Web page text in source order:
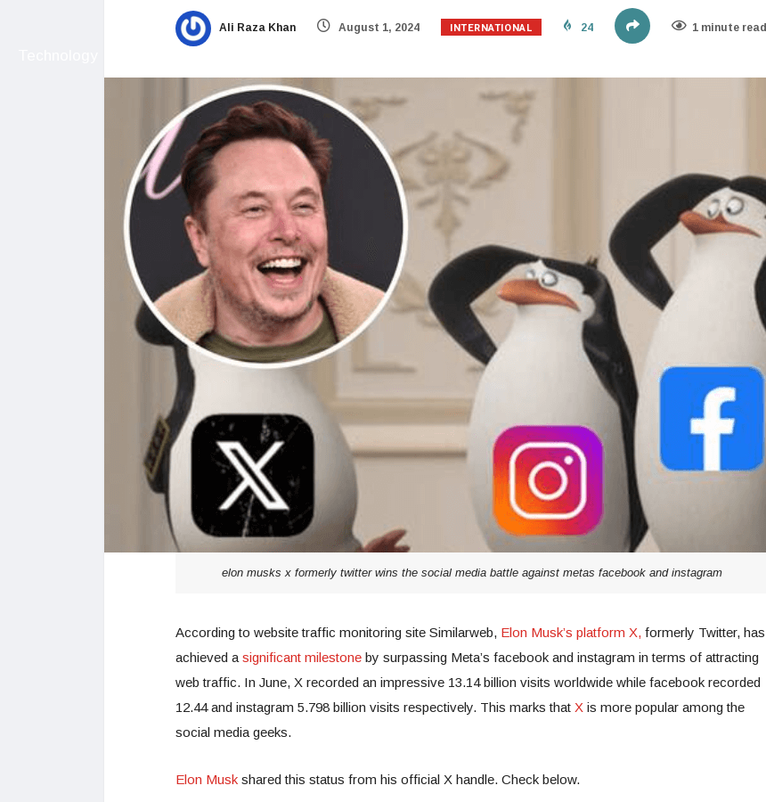
Ali Raza Khan August 1, 2024 INTERNATIONAL 24 1 minute read
elon musks x formerly twitter wins the social media battle against metas facebook and instagram
According to website traffic monitoring site Similarweb, Elon Musk’s platform X, formerly Twitter, has
achieved a significant milestone by surpassing Meta’s facebook and instagram in terms of attracting
web traffic. In June, X recorded an impressive 13.14 billion visits worldwide while facebook recorded
12.44 and instagram 5.798 billion visits respectively. This marks that X is more popular among the
social media geeks.
Elon Musk shared this status from his official X handle. Check below.